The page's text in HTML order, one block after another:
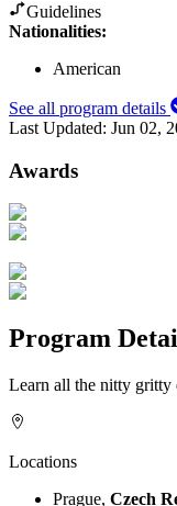
Guidelines
Nationalities:
American
See all program details
Last Updated: Jun 02,
Awards
Program
Learn all the nitty gritty
Locations
Prague, Czech